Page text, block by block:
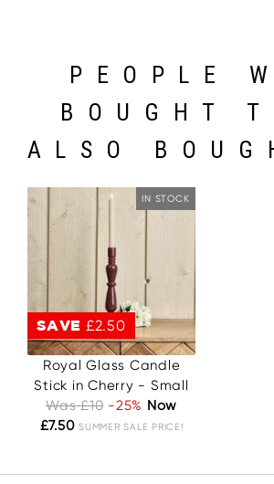
PEOPLE
BOUGHT
ALSO
SAVE £2.50
IN STOCK
Royal Glass Candle
Stick in Cherry - Small
Was £10 -25% Now
£7.50 SUMMER SALE PRICE!